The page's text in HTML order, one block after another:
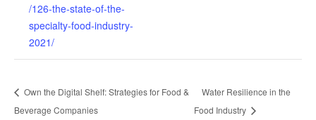
/126-the-state-of-the-
specialty-food-industry-
2021/
Own the Digital Shelf: Strategies for Food &
Beverage Companies
Water Resilience in the
Food Industry